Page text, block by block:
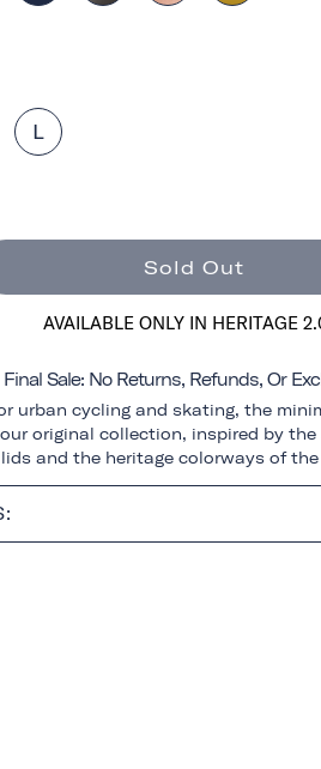
L
Sold Out
AVAILABLE ONLY IN HERITAGE
Final Sale: No Returns, Refunds, Or
urban cycling and skating, the
original collection, inspired by
and the heritage colorways of the